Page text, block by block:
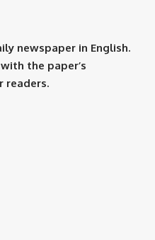
newspaper in English.
the paper’s
readers.